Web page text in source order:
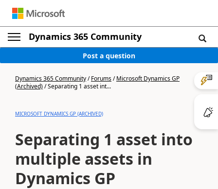
Dynamics 365 Community
Post a question
Dynamics 365 Community/Forums/Microsoft Dynamics GP
(Archived)/Separating 1 asset int...
MICROSOFT DYNAMICS GP (ARCHIVED)
Separating 1 asset into
multiple assets in
Dynamics GP